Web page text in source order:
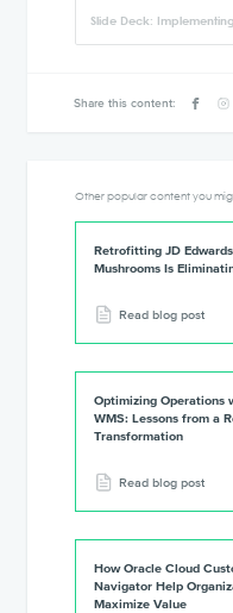
Slide Deck:
Share this content:
Other popular content you
Retrofitting JD
Mushrooms Is
Read blog post
Optimizing Operations
WMS: Lessons from a
Transformation
Read blog post
How Oracle Cloud
Navigator Help
Maximize Value